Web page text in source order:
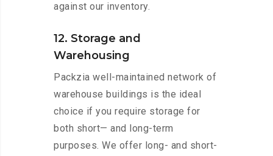
against our inventory.
12. Storage and
Warehousing
Packzia well-maintained network of
warehouse buildings is the ideal
choice if you require storage for
both short— and long-term
purposes. We offer long- and short-